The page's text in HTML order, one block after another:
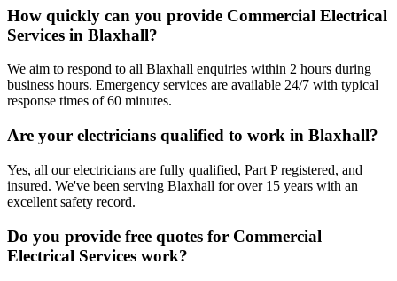
How quickly can you provide Commercial Electrical
Services in Blaxhall?
We aim to respond to all Blaxhall enquiries within 2 hours during
business hours. Emergency services are available 24/7 with typical
response times of 60 minutes.
Are your electricians qualified to work in Blaxhall?
Yes, all our electricians are fully qualified, Part P registered, and
insured. We've been serving Blaxhall for over 15 years with an
excellent safety record.
Do you provide free quotes for Commercial
Electrical Services work?